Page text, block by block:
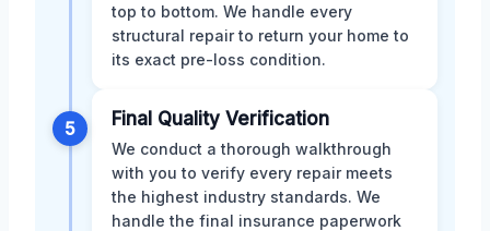
top to bottom. We handle every
structural repair to return your home to
its exact pre-loss condition.
5 Final Quality Verification
We conduct a thorough walkthrough
with you to verify every repair meets
the highest industry standards. We
handle the final insurance paperwork